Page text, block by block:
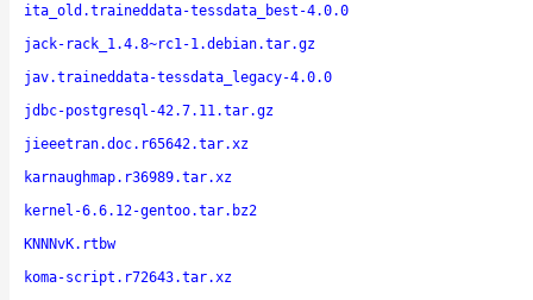
ita_old.traineddata-tessdata_best-4.0.0
jack-rack_1.4.8~rc1-1.debian.tar.gz
jav.traineddata-tessdata_legacy-4.0.0
jdbc-postgresql-42.7.11.tar.gz
jieeetran.doc.r65642.tar.xz
karnaughmap.r36989.tar.xz
kernel-6.6.12-gentoo.tar.bz2
KNNNvK.rtbw
koma-script.r72643.tar.xz